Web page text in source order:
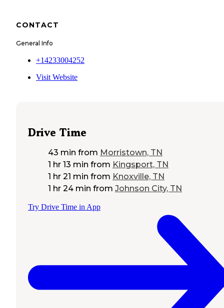
CONTACT
General Info
+14233004252
Visit Website
Drive Time
43 min from Morristown, TN
1 hr 13 min from Kingsport, TN
1 hr 21 min from Knoxville, TN
1 hr 24 min from Johnson City, TN
Try Drive Time in App